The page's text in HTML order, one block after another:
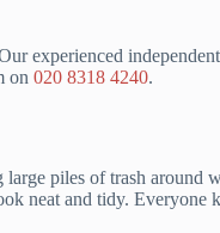
experienced
on 020 8318 4240.
piles of trash
neat and tidy.